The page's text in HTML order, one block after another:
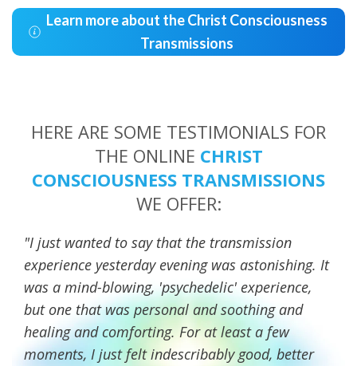
Learn more about the Christ Consciousness
Transmissions
HERE ARE SOME TESTIMONIALS FOR
THE ONLINE CHRIST
CONSCIOUSNESS TRANSMISSIONS
WE OFFER:
"I just wanted to say that the transmission
experience yesterday evening was astonishing. It
was a mind-blowing, 'psychedelic' experience,
but one that was personal and soothing and
healing and comforting. For at least a few
moments, I just felt indescribably good, better